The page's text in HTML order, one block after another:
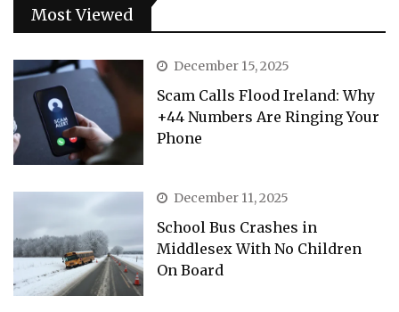
Most Viewed
December 15, 2025
Scam Calls Flood Ireland: Why
+44 Numbers Are Ringing Your
Phone
December 11, 2025
School Bus Crashes in
Middlesex With No Children
On Board